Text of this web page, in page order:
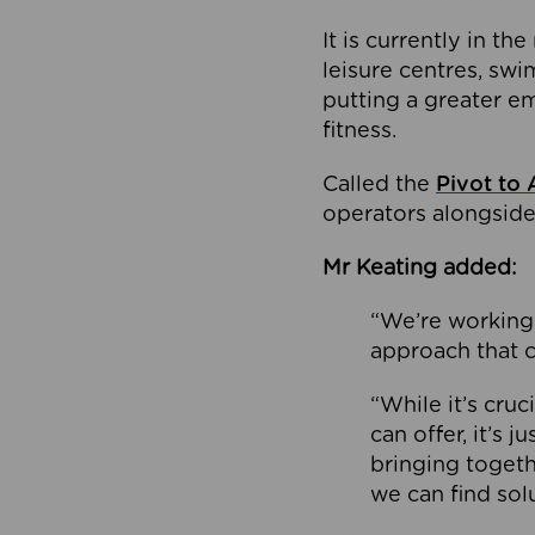
It is currently in
leisure centres,
putting a greater
fitness.
Called the Pivot to
operators
Mr Keating added:
“We’re
approach that
“While it’s
can offer, it’s
bringing
we can find